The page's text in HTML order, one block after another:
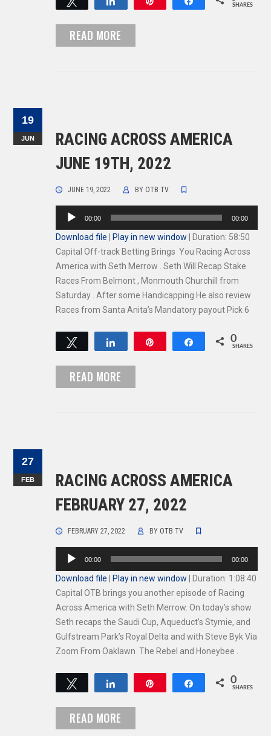
SHARES
READ MORE
19
JUN
RACING ACROSS AMERICA
JUNE 19TH, 2022
JUNE 19, 2022 BY OTB TV
Audio
00:00 00:00
Download file Play in new window
Duration: 58:50
Capital Off-track Betting Brings You Racing Across
America with Seth Merrow . Seth Will Recap Stake
Races From Belmont , Monmouth Churchill from
Saturday . After some Handicapping He also review
Races from Santa Anita’s Mandatory payout Pick 6
Tweet Share 0
SHARES
READ MORE
27
FEB
RACING ACROSS AMERICA
FEBRUARY 27, 2022
FEBRUARY 27, 2022 BY OTB TV
Audio
00:00 00:00
Download file Play in new window
Duration: 1:08:40
Capital OTB brings you another episode of Racing
Across America with Seth Merrow. On today’s show
Seth recaps the Saudi Cup, Aqueduct’s Stymie, and
Gulfstream Park’s Royal Delta and with Steve Byk Via
Zoom From Oaklawn The Rebel and Honeybee .
Tweet Share 0
SHARES
READ MORE